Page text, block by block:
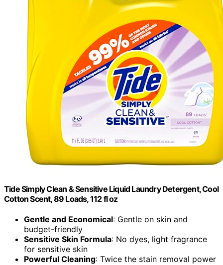
Tide Simply Clean & Sensitive Liquid Laundry Detergent, Cool
Cotton Scent, 89 Loads, 112 fl oz
Gentle and Economical: Gentle on skin and
budget-friendly
Sensitive Skin Formula: No dyes, light fragrance
for sensitive skin
Powerful Cleaning: Twice the stain removal power